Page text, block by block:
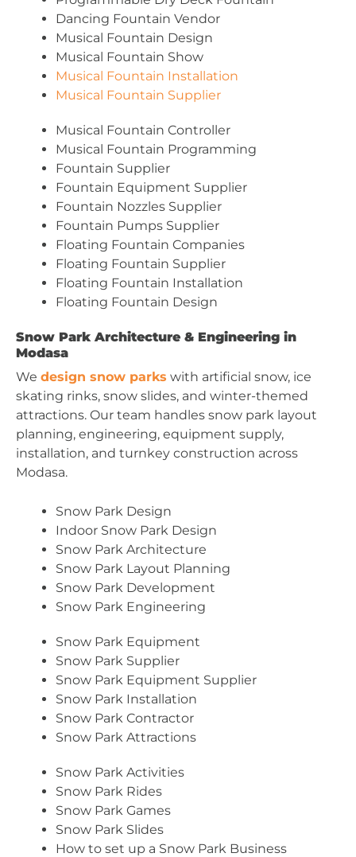
Dancing Fountain Vendor
Musical Fountain Design
Musical Fountain Show
Musical Fountain Installation
Musical Fountain Supplier
Musical Fountain Controller
Musical Fountain Programming
Fountain Supplier
Fountain Equipment Supplier
Fountain Nozzles Supplier
Fountain Pumps Supplier
Floating Fountain Companies
Floating Fountain Supplier
Floating Fountain Installation
Floating Fountain Design
Snow Park Architecture & Engineering in
Modasa
We design snow parks with artificial snow, ice
skating rinks, snow slides, and winter-themed
attractions. Our team handles snow park layout
planning, engineering, equipment supply,
installation, and turnkey construction across
Modasa.
Snow Park Design
Indoor Snow Park Design
Snow Park Architecture
Snow Park Layout Planning
Snow Park Development
Snow Park Engineering
Snow Park Equipment
Snow Park Supplier
Snow Park Equipment Supplier
Snow Park Installation
Snow Park Contractor
Snow Park Attractions
Snow Park Activities
Snow Park Rides
Snow Park Games
Snow Park Slides
How to set up a Snow Park Business